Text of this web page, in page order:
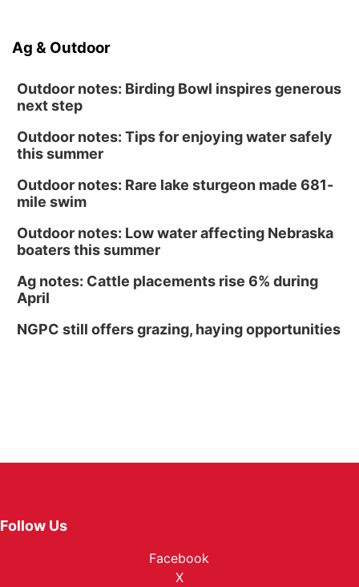
Ag & Outdoor
Outdoor notes: Birding Bowl inspires generous
next step
Outdoor notes: Tips for enjoying water safely
this summer
Outdoor notes: Rare lake sturgeon made 681-
mile swim
Outdoor notes: Low water affecting Nebraska
boaters this summer
Ag notes: Cattle placements rise 6% during
April
NGPC still offers grazing, haying opportunities
Follow Us
Facebook
X